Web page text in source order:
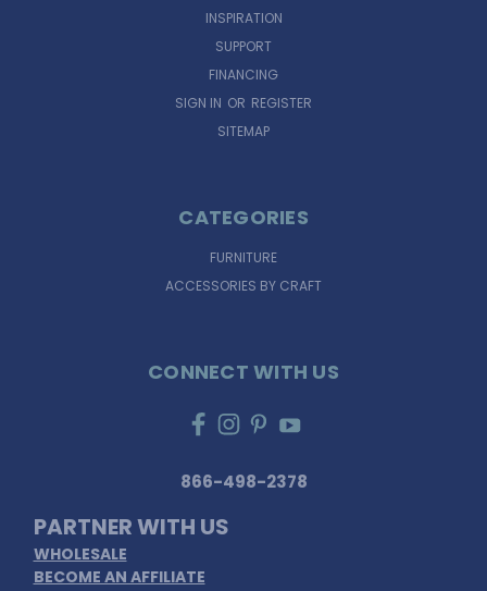
INSPIRATION
SUPPORT
FINANCING
SIGN IN OR REGISTER
SITEMAP
CATEGORIES
FURNITURE
ACCESSORIES BY CRAFT
CONNECT WITH US
866-498-2378
PARTNER WITH US
WHOLESALE
BECOME AN AFFILIATE